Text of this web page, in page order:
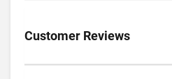
Customer Reviews